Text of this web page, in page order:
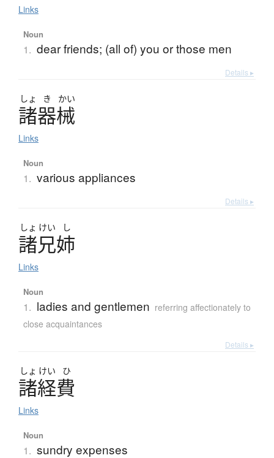
Links
Noun
1. dear friends; (all of) you or those men
Details ▸
しょ き かい
諸器械
Links
Noun
1. various appliances
Details ▸
しょ けい し
諸兄姉
Links
Noun
1. ladies and gentlemen referring affectionately to
close acquaintances
Details ▸
しょ けい ひ
諸経費
Links
Noun
1. sundry expenses